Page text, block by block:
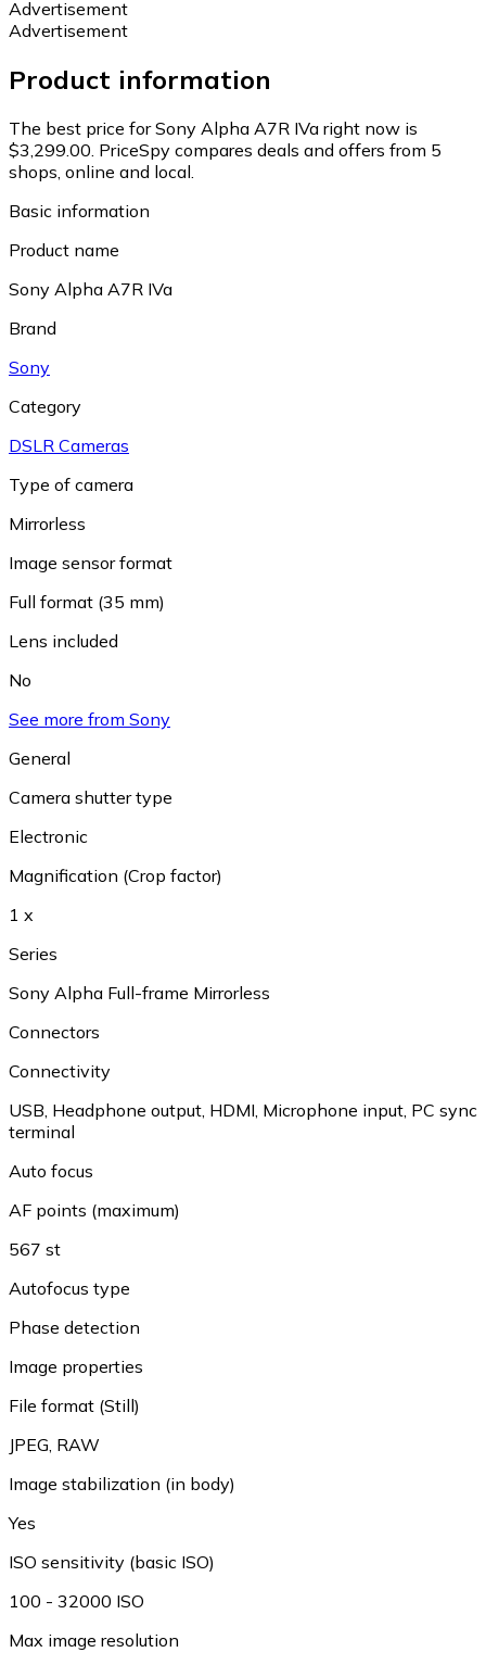
Advertisement
Advertisement
Product information
The best price for Sony Alpha A7R IVa right now is
$3,299.00. PriceSpy compares deals and offers from 5
shops, online and local.
Basic information
Product name
Sony Alpha A7R IVa
Brand
Sony
Category
DSLR Cameras
Type of camera
Mirrorless
Image sensor format
Full format (35 mm)
Lens included
No
See more from Sony
General
Camera shutter type
Electronic
Magnification (Crop factor)
1 x
Series
Sony Alpha Full-frame Mirrorless
Connectors
Connectivity
USB, Headphone output, HDMI, Microphone input, PC sync
terminal
Auto focus
AF points (maximum)
567 st
Autofocus type
Phase detection
Image properties
File format (Still)
JPEG, RAW
Image stabilization (in body)
Yes
ISO sensitivity (basic ISO)
100 - 32000 ISO
Max image resolution